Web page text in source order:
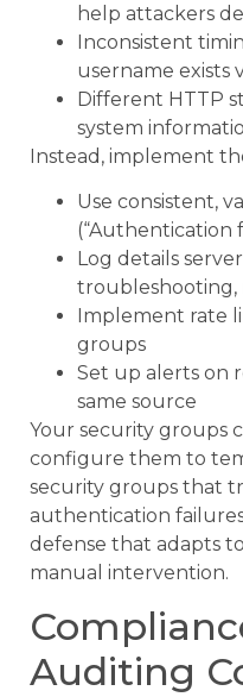
help attackers
Inconsistent
username exists
Different HTTP
system
Instead, implement
Use consistent,
(“Authentication
Log details
troubleshooting,
Implement rate
groups
Set up alerts on
same source
Your security groups
configure them to
security groups that
authentication
defense that adapts
manual intervention.
Auditing